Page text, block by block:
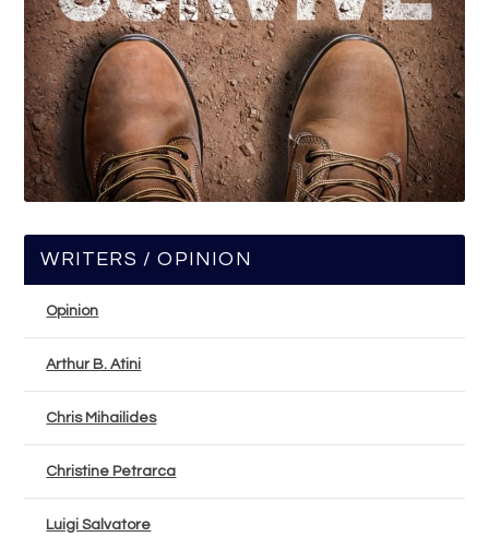
WRITERS / OPINION
Opinion
Arthur B. Atini
Chris Mihailides
Christine Petrarca
Luigi Salvatore